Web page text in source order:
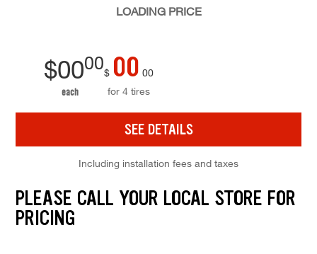
LOADING PRICE
$0000
each
$ 00 00
for 4 tires
SEE DETAILS
Including installation fees and taxes
PLEASE CALL YOUR LOCAL STORE FOR
PRICING